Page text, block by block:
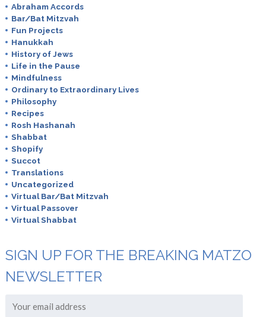
Abraham Accords
Bar/Bat Mitzvah
Fun Projects
Hanukkah
History of Jews
Life in the Pause
Mindfulness
Ordinary to Extraordinary Lives
Philosophy
Recipes
Rosh Hashanah
Shabbat
Shopify
Succot
Translations
Uncategorized
Virtual Bar/Bat Mitzvah
Virtual Passover
Virtual Shabbat
SIGN UP FOR THE BREAKING MATZO
NEWSLETTER